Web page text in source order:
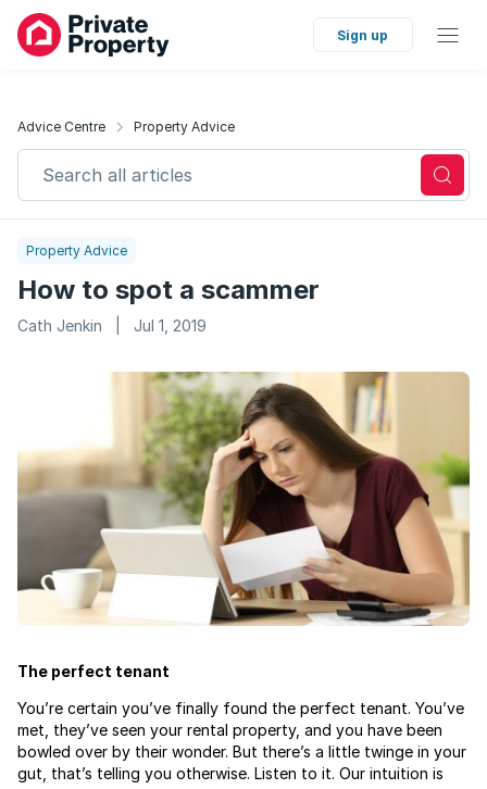
Sign up
Advice Centre Property Advice
Search all articles
Property Advice
How to spot a scammer
Cath Jenkin Jul 1, 2019
The perfect tenant
You’re certain you’ve finally found the perfect tenant. You’ve
met, they’ve seen your rental property, and you have been
bowled over by their wonder. But there’s a little twinge in your
gut, that’s telling you otherwise. Listen to it. Our intuition is